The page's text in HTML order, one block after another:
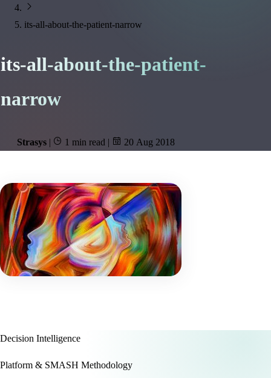
its-all-about-the-patient-narrow
its-all-about-the-patient-
narrow
Strasys | 1 min read | 20 Aug 2018
Decision Intelligence
Platform & SMASH Methodology